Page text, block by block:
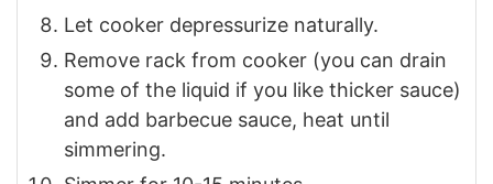
Let cooker depressurize naturally.
Remove rack from cooker (you can drain
some of the liquid if you like thicker sauce)
and add barbecue sauce, heat until
simmering.